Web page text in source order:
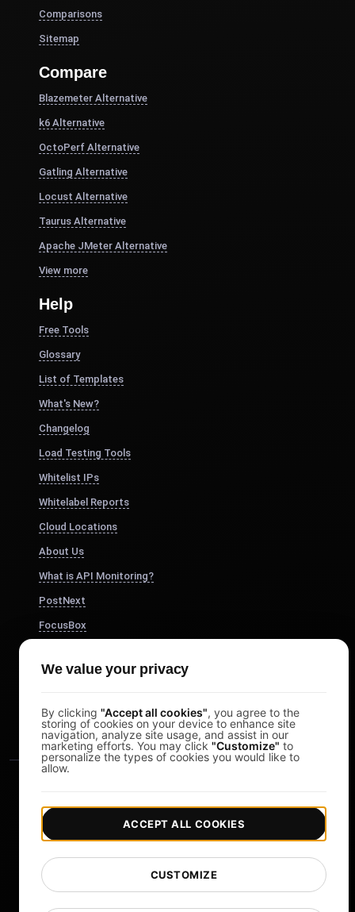
Comparisons
Sitemap
Compare
Blazemeter Alternative
k6 Alternative
OctoPerf Alternative
Gatling Alternative
Locust Alternative
Taurus Alternative
Apache JMeter Alternative
View more
Help
Free Tools
Glossary
List of Templates
What's New?
Changelog
Load Testing Tools
Whitelist IPs
Whitelabel Reports
Cloud Locations
About Us
What is API Monitoring?
PostNext
FocusBox
Study Timer
Copyright © 2026 LoadFocus | Terms & Conditions |
Privacy Policy Data Protection |
Cookie preferences
We value your privacy
By clicking "Accept all cookies", you agree to the
storing of cookies on your device to enhance site
navigation, analyze site usage, and assist in our
marketing efforts. You may click "Customize" to
personalize the types of cookies you would like to
allow.
CUSTOMIZE
ACCEPT ALL COOKIES